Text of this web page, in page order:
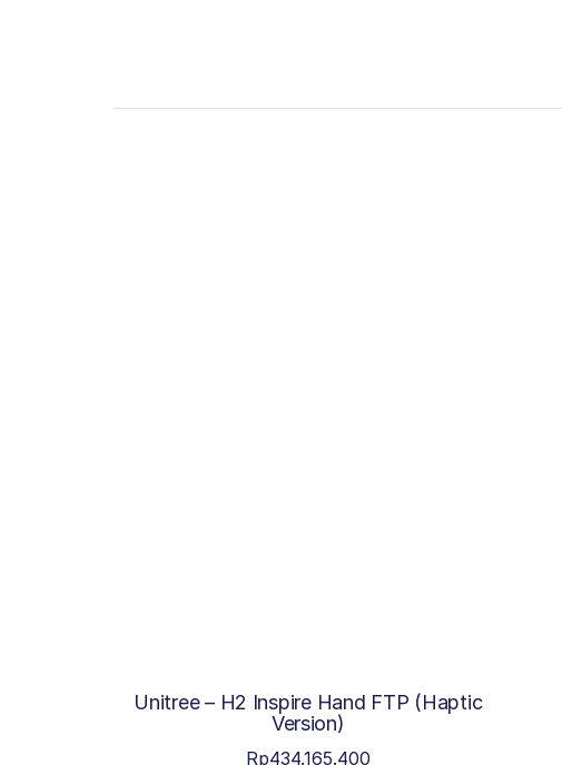
Unitree – H2 Inspire Hand FTP (Haptic
Version)
Rp434.165.400